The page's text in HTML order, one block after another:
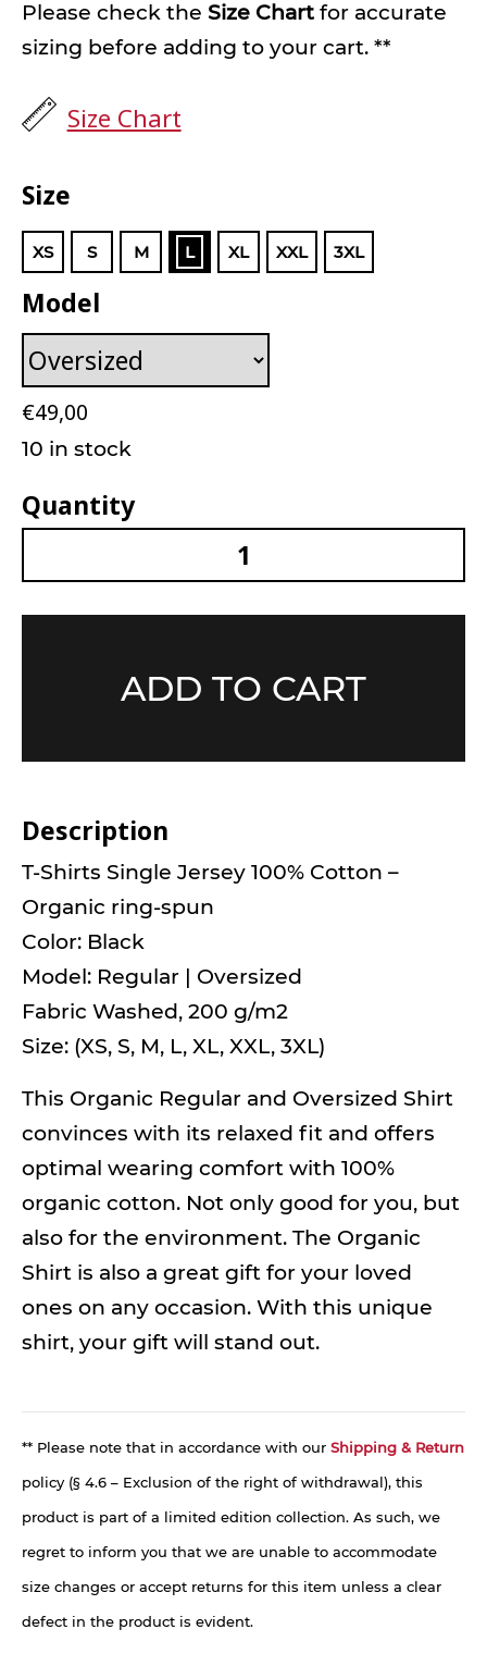
Please check the Size Chart for accurate
sizing before adding to your cart. **
Size Chart
Size
XS S M L XL XXL 3XL
Model
€49,00
10 in stock
Quantity
Unisex Facing The Unknown T-Shirt Black
ADD TO CART
Description
T-Shirts Single Jersey 100% Cotton –
Organic ring-spun
Color: Black
Model: Regular | Oversized
Fabric Washed, 200 g/m2
Size: (XS, S, M, L, XL, XXL, 3XL)
This Organic Regular and Oversized Shirt
convinces with its relaxed fit and offers
optimal wearing comfort with 100%
organic cotton. Not only good for you, but
also for the environment. The Organic
Shirt is also a great gift for your loved
ones on any occasion. With this unique
shirt, your gift will stand out.
** Please note that in accordance with our Shipping & Return
policy (§ 4.6 – Exclusion of the right of withdrawal), this
product is part of a limited edition collection. As such, we
regret to inform you that we are unable to accommodate
size changes or accept returns for this item unless a clear
defect in the product is evident.